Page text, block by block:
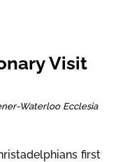
Visit
Waterloo Ecclesia
first